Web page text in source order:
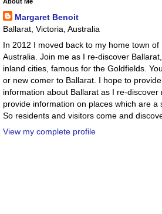
Margaret Benoit
Ballarat, Victoria, Australia
In 2012 I moved back to my home town of
Australia. Join me as I re-discover
inland cities, famous for the Goldfields.
or new comer to Ballarat. I hope to
information about Ballarat as I re-discover
provide information on places which are a
So residents and visitors come and
View my complete profile